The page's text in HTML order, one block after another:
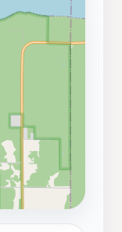
along the
take in
greens are
a leisurely
for a day
exploring
an